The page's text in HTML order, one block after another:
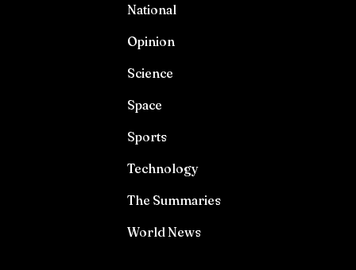
National
Opinion
Science
Space
Sports
Technology
The Summaries
World News